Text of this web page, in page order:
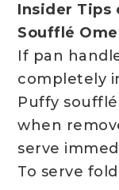
Insider Tips
Soufflé
If pan
completely
Puffy
when
serve
To serve